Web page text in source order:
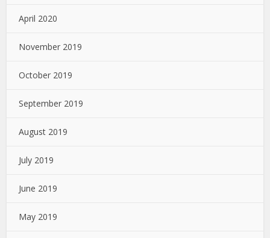
April 2020
November 2019
October 2019
September 2019
August 2019
July 2019
June 2019
May 2019